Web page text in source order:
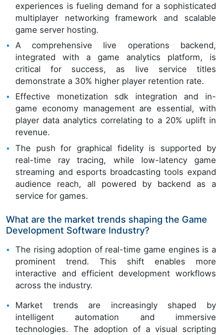
experiences is fueling demand for a sophisticated
multiplayer networking framework and scalable
game server hosting.
A comprehensive live operations backend,
integrated with a game analytics platform, is
critical for success, as live service titles
demonstrate a 30% higher player retention rate.
Effective monetization sdk integration and in-
game economy management are essential, with
player data analytics correlating to a 20% uplift in
revenue.
The push for graphical fidelity is supported by
real-time ray tracing, while low-latency game
streaming and esports broadcasting tools expand
audience reach, all powered by backend as a
service for games.
What are the market trends shaping the Game
Development Software Industry?
The rising adoption of real-time game engines is a
prominent trend. This shift enables more
interactive and efficient development workflows
across the industry.
Market trends are increasingly shaped by
intelligent automation and immersive
technologies. The adoption of a visual scripting